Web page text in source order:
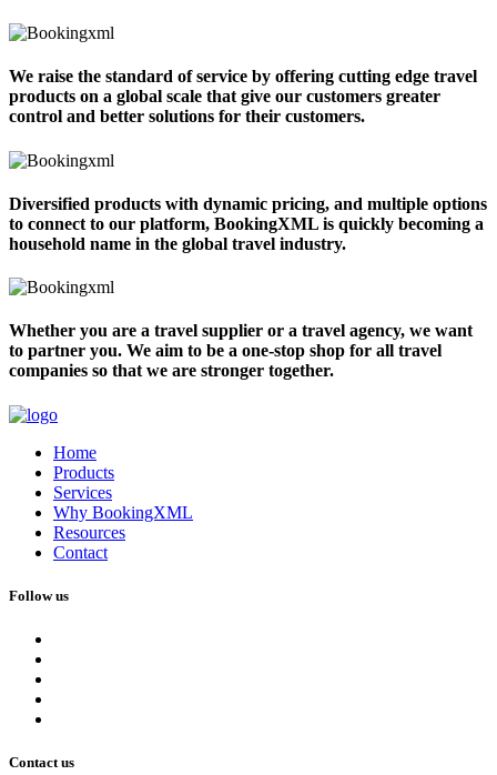
We raise the standard of service by offering cutting edge travel
products on a global scale that give our customers greater
control and better solutions for their customers.
Diversified products with dynamic pricing, and multiple options
to connect to our platform, BookingXML is quickly becoming a
household name in the global travel industry.
Whether you are a travel supplier or a travel agency, we want
to partner you. We aim to be a one-stop shop for all travel
companies so that we are stronger together.
Home
Products
Services
Why BookingXML
Resources
Contact
Follow us
Contact us